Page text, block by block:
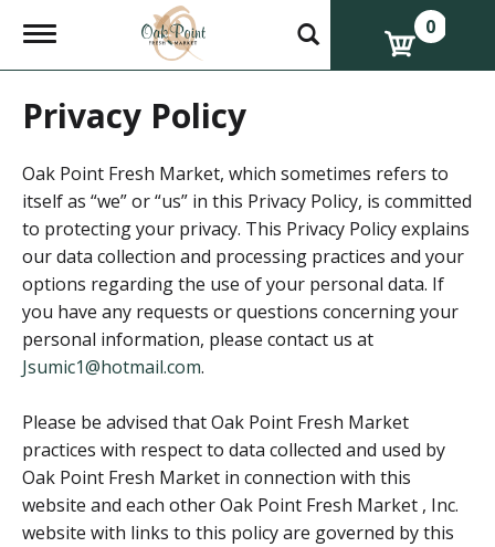
T
g
l
e
a
v
i
g
a
t
i
o
n
0
Privacy Policy
Oak Point Fresh Market, which sometimes refers to
itself as “we” or “us” in this Privacy Policy, is committed
to protecting your privacy. This Privacy Policy explains
our data collection and processing practices and your
options regarding the use of your personal data. If
you have any requests or questions concerning your
personal information, please contact us at
Jsumic1@hotmail.com.
Please be advised that Oak Point Fresh Market
practices with respect to data collected and used by
Oak Point Fresh Market in connection with this
website and each other Oak Point Fresh Market , Inc.
website with links to this policy are governed by this